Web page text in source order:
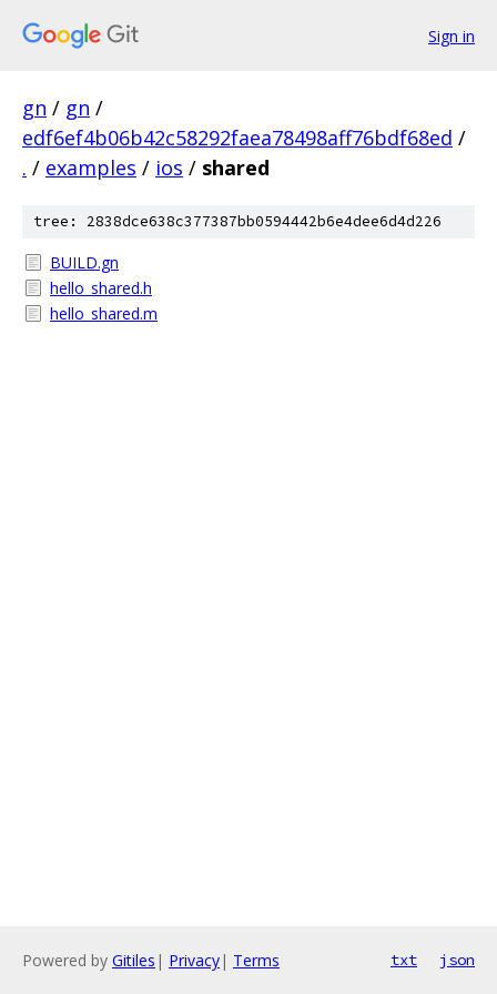
Sign in
gn / gn /
edf6ef4b06b42c58292faea78498aff76bdf68ed /
. / examples / ios / shared
tree: 2838dce638c377387bb0594442b6e4dee6d4d226
BUILD.gn
hello_shared.h
hello_shared.m
Powered by Gitiles | Privacy| Terms txt json